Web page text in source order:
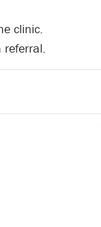
clinic.
referral.